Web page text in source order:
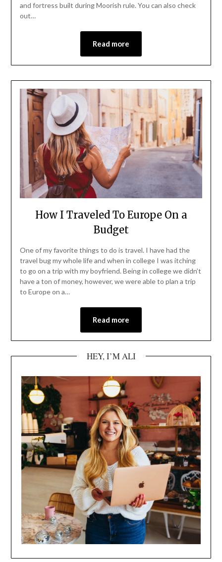
and fortress built during Moorish rule. You can also check
out…
Read more
How I Traveled To Europe On a
Budget
One of my favorite things to do is travel. I have had the
travel bug my whole life and when in college I was itching
to go on a trip with my boyfriend. Being in college we didn’t
have a ton of money, however, we were able to plan a trip
to Europe on a…
Read more
HEY, I’M ALI